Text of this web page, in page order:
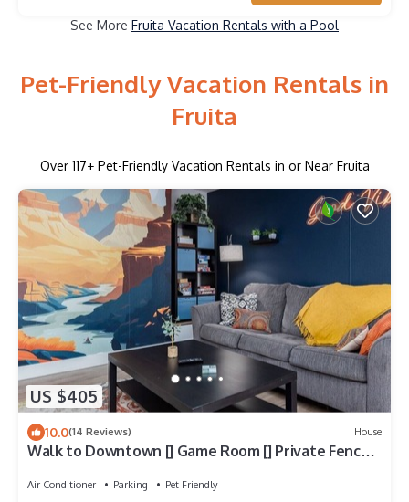
See More Fruita Vacation Rentals with a Pool
Pet-Friendly Vacation Rentals in
Fruita
Over 117+ Pet-Friendly Vacation Rentals in or Near Fruita
US $405
10.0(14 Reviews) House
Walk to Downtown [] Game Room [] Private Fenced
Air Conditioner Parking
Pet Friendly